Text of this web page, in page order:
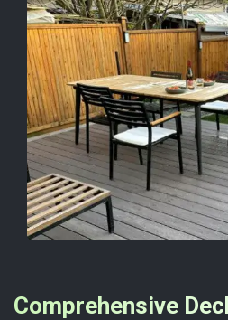
Comprehensive